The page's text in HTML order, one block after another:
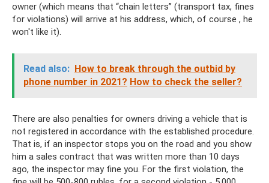
owner (which means that “chain letters” (transport tax, fines
for violations) will arrive at his address, which, of course , he
won't like it).
Read also: How to break through the outbid by
phone number in 2021? How to check the seller?
There are also penalties for owners driving a vehicle that is
not registered in accordance with the established procedure.
That is, if an inspector stops you on the road and you show
him a sales contract that was written more than 10 days
ago, the inspector may fine you. For the first violation, the